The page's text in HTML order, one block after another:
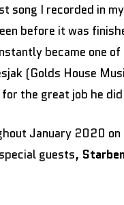
song I recorded in
before it was
became one
(Golds House
the great job he
January 2020 on
guests,